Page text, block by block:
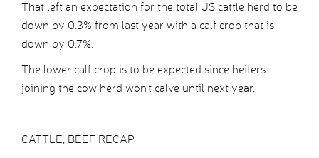
That left an expectation for the total US cattle herd to be
down by 0.3% from last year with a calf crop that is
down by 0.7%.
The lower calf crop is to be expected since heifers
joining the cow herd won’t calve until next year.
CATTLE, BEEF RECAP